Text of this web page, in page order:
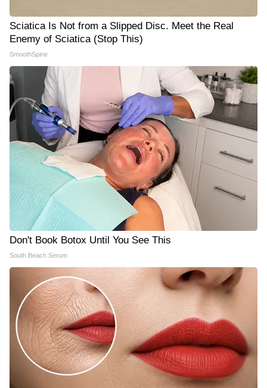
Sciatica Is Not from a Slipped Disc. Meet the Real
Enemy of Sciatica (Stop This)
SmoothSpine
Don't Book Botox Until You See This
South Beach Serum